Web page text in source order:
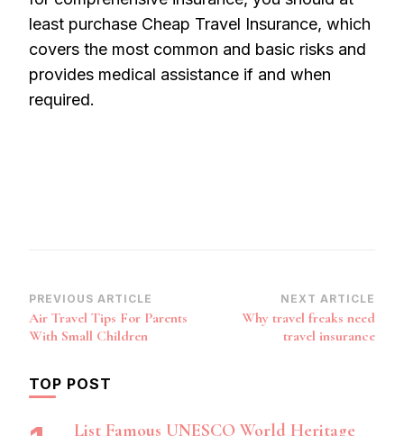
least purchase Cheap Travel Insurance, which
covers the most common and basic risks and
provides medical assistance if and when
required.
Post
Navigation
PREVIOUS ARTICLE
Air Travel Tips For Parents
With Small Children
NEXT ARTICLE
Why travel freaks need
travel insurance
TOP POST
List Famous UNESCO World Heritage